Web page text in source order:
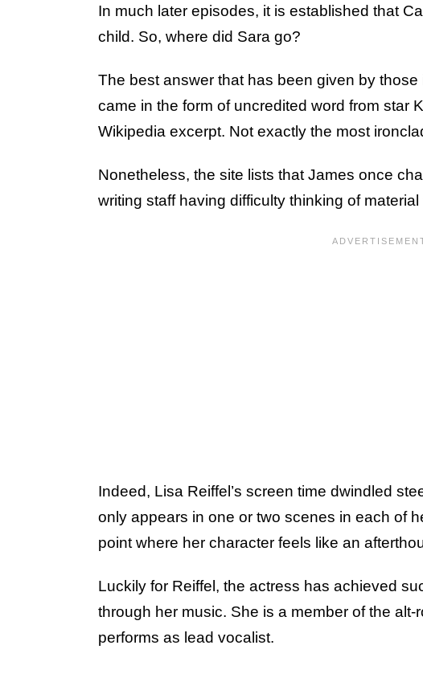
In much later episodes, it is established that
child. So, where did Sara go?
The best answer that has been given by those
came in the form of uncredited word from star
Wikipedia excerpt. Not exactly the most
Nonetheless, the site lists that James once
writing staff having difficulty thinking of
Indeed, Lisa Reiffel’s screen time dwindled
only appears in one or two scenes in each of
point where her character feels like an
Luckily for Reiffel, the actress has achieved
through her music. She is a member of the
performs as lead vocalist.